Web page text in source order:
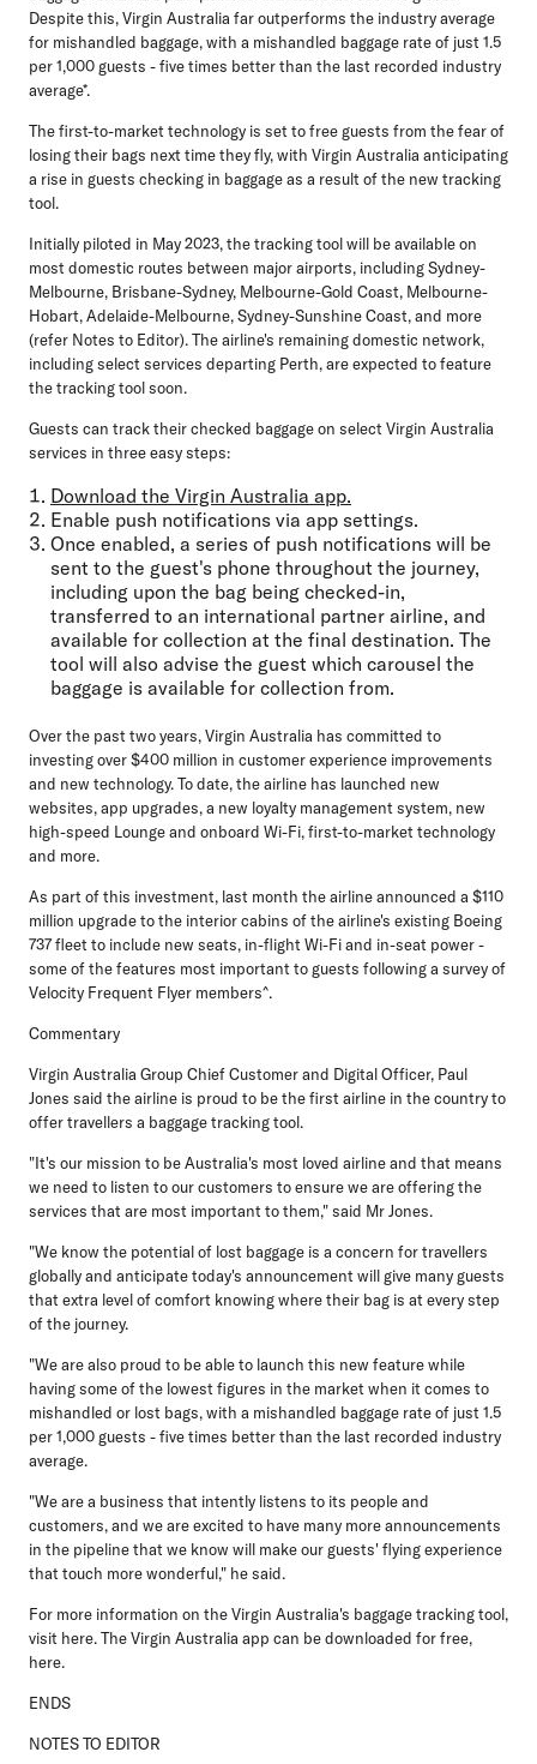
Despite this, Virgin Australia far outperforms the industry average
for mishandled baggage, with a mishandled baggage rate of just 1.5
per 1,000 guests - five times better than the last recorded industry
average*.
The first-to-market technology is set to free guests from the fear of
losing their bags next time they fly, with Virgin Australia anticipating
a rise in guests checking in baggage as a result of the new tracking
tool.
Initially piloted in May 2023, the tracking tool will be available on
most domestic routes between major airports, including Sydney-
Melbourne, Brisbane-Sydney, Melbourne-Gold Coast, Melbourne-
Hobart, Adelaide-Melbourne, Sydney-Sunshine Coast, and more
(refer Notes to Editor). The airline's remaining domestic network,
including select services departing Perth, are expected to feature
the tracking tool soon.
Guests can track their checked baggage on select Virgin Australia
services in three easy steps:
Download the Virgin Australia app.
Enable push notifications via app settings.
Once enabled, a series of push notifications will be
sent to the guest's phone throughout the journey,
including upon the bag being checked-in,
transferred to an international partner airline, and
available for collection at the final destination. The
tool will also advise the guest which carousel the
baggage is available for collection from.
Over the past two years, Virgin Australia has committed to
investing over $400 million in customer experience improvements
and new technology. To date, the airline has launched new
websites, app upgrades, a new loyalty management system, new
high-speed Lounge and onboard Wi-Fi, first-to-market technology
and more.
As part of this investment, last month the airline announced a $110
million upgrade to the interior cabins of the airline's existing Boeing
737 fleet to include new seats, in-flight Wi-Fi and in-seat power -
some of the features most important to guests following a survey of
Velocity Frequent Flyer members^.
Commentary
Virgin Australia Group Chief Customer and Digital Officer, Paul
Jones said the airline is proud to be the first airline in the country to
offer travellers a baggage tracking tool.
"It's our mission to be Australia's most loved airline and that means
we need to listen to our customers to ensure we are offering the
services that are most important to them," said Mr Jones.
"We know the potential of lost baggage is a concern for travellers
globally and anticipate today's announcement will give many guests
that extra level of comfort knowing where their bag is at every step
of the journey.
"We are also proud to be able to launch this new feature while
having some of the lowest figures in the market when it comes to
mishandled or lost bags, with a mishandled baggage rate of just 1.5
per 1,000 guests - five times better than the last recorded industry
average.
"We are a business that intently listens to its people and
customers, and we are excited to have many more announcements
in the pipeline that we know will make our guests' flying experience
that touch more wonderful," he said.
For more information on the Virgin Australia's baggage tracking tool,
visit here. The Virgin Australia app can be downloaded for free,
here.
ENDS
NOTES TO EDITOR